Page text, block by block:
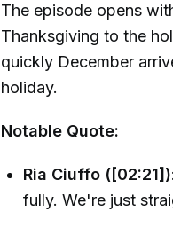
The episode opens
Thanksgiving to the
quickly December
holiday.
Notable Quote:
Ria Ciuffo ([02:21])
fully. We're just